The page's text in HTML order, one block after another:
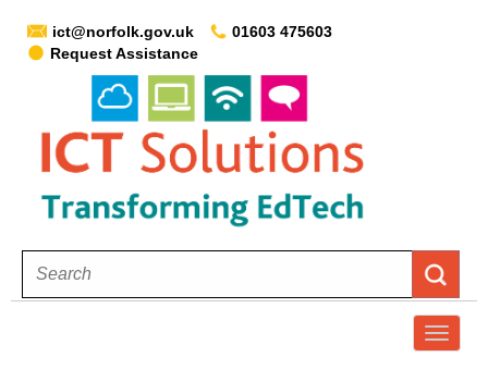
ict@norfolk.gov.uk
01603 475603
Request Assistance
T